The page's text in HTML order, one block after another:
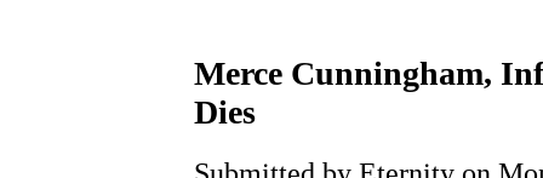
Merce Cunningham,
Dies